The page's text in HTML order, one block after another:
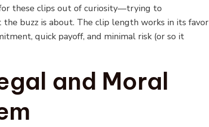
these clips out of curiosity—trying to
buzz is about. The clip length works in its favor
quick payoff, and minimal risk (or so it
and Moral